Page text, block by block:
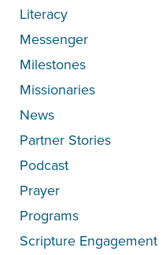
Literacy
Messenger
Milestones
Missionaries
News
Partner Stories
Podcast
Prayer
Programs
Scripture Engagement